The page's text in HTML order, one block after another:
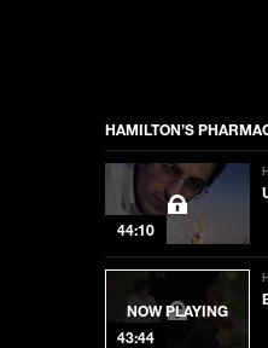
HAMILTON’S
44:10
NOW PLAYING
43:44